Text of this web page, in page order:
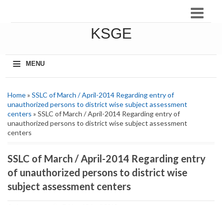
KSGE
≡
MENU
Home» SSLC of March / April-2014 Regarding entry of
unauthorized persons to district wise subject assessment
centers » SSLC of March / April-2014 Regarding entry of
unauthorized persons to district wise subject assessment
centers
SSLC of March / April-2014 Regarding entry
of unauthorized persons to district wise
subject assessment centers